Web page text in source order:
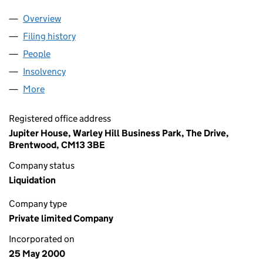
Company
Overview
Filing history
People
Insolvency
More
Registered office address
Jupiter House, Warley Hill Business Park, The Drive,
Brentwood, CM13 3BE
Company status
Liquidation
Company type
Private limited Company
Incorporated on
25 May 2000